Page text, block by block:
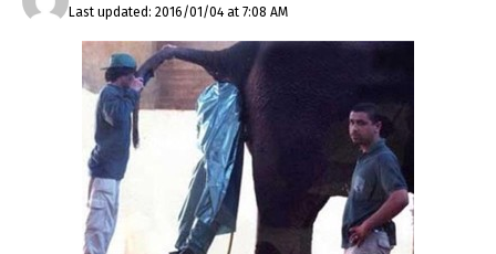
Last updated: 2016/01/04 at 7:08 AM